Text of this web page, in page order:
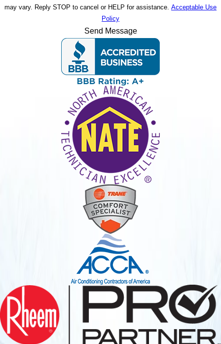
may vary. Reply STOP to cancel or HELP for assistance. Acceptable Use
Policy
Send Message